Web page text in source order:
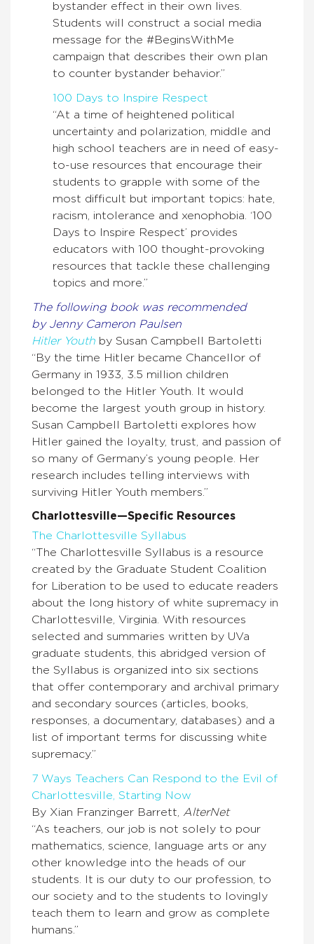
bystander effect in their own lives.
Students will construct a social media
message for the #BeginsWithMe
campaign that describes their own plan
to counter bystander behavior.”
100 Days to Inspire Respect
“At a time of heightened political
uncertainty and polarization, middle and
high school teachers are in need of easy-
to-use resources that encourage their
students to grapple with some of the
most difficult but important topics: hate,
racism, intolerance and xenophobia. ‘100
Days to Inspire Respect’ provides
educators with 100 thought-provoking
resources that tackle these challenging
topics and more.”
The following book was recommended
by Jenny Cameron Paulsen
Hitler Youth by Susan Campbell Bartoletti
“By the time Hitler became Chancellor of
Germany in 1933, 3.5 million children
belonged to the Hitler Youth. It would
become the largest youth group in history.
Susan Campbell Bartoletti explores how
Hitler gained the loyalty, trust, and passion of
so many of Germany’s young people. Her
research includes telling interviews with
surviving Hitler Youth members.”
Charlottesville—Specific Resources
The Charlottesville Syllabus
“The Charlottesville Syllabus is a resource
created by the Graduate Student Coalition
for Liberation to be used to educate readers
about the long history of white supremacy in
Charlottesville, Virginia. With resources
selected and summaries written by UVa
graduate students, this abridged version of
the Syllabus is organized into six sections
that offer contemporary and archival primary
and secondary sources (articles, books,
responses, a documentary, databases) and a
list of important terms for discussing white
supremacy.”
7 Ways Teachers Can Respond to the Evil of
Charlottesville, Starting Now
By Xian Franzinger Barrett, AlterNet
“As teachers, our job is not solely to pour
mathematics, science, language arts or any
other knowledge into the heads of our
students. It is our duty to our profession, to
our society and to the students to lovingly
teach them to learn and grow as complete
humans.”